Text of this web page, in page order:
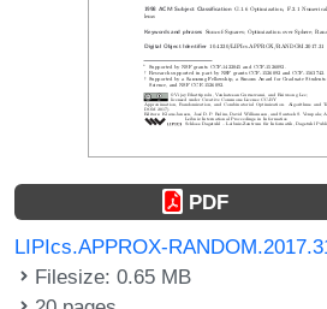
PDF
LIPIcs.APPROX-
Filesize: 0.65 MB